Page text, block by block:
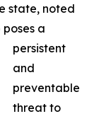
state, noted
a
persistent
and
preventable
threat to